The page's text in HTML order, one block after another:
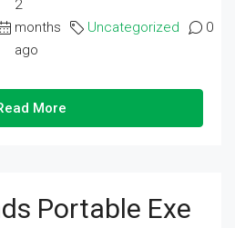
2
months
ago
Uncategorized 0
More
Portable Exe